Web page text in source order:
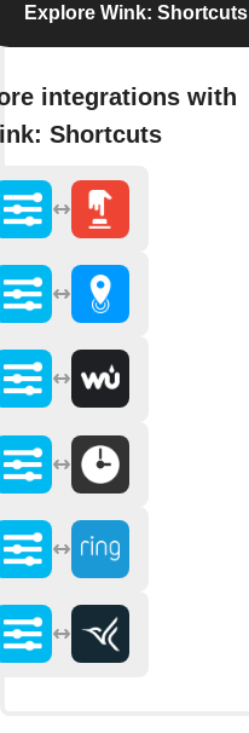
Explore Wink: Shortcuts
integrations with
Shortcuts